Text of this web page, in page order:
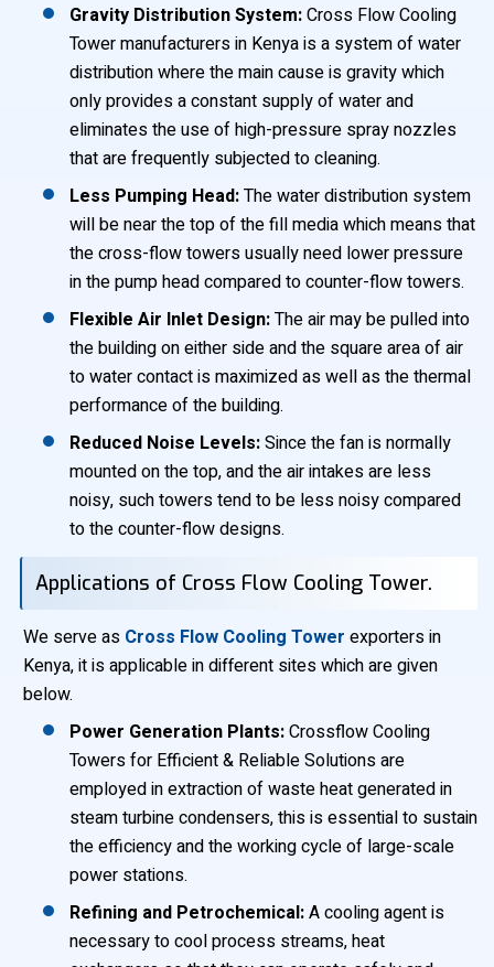
Gravity Distribution System:Cross Flow Cooling
Tower manufacturers in Kenya is a system of water
distribution where the main cause is gravity which
only provides a constant supply of water and
eliminates the use of high-pressure spray nozzles
that are frequently subjected to cleaning.
Less Pumping Head:The water distribution system
will be near the top of the fill media which means that
the cross-flow towers usually need lower pressure
in the pump head compared to counter-flow towers.
Flexible Air Inlet Design:The air may be pulled into
the building on either side and the square area of air
to water contact is maximized as well as the thermal
performance of the building.
Reduced Noise Levels:Since the fan is normally
mounted on the top, and the air intakes are less
noisy, such towers tend to be less noisy compared
to the counter-flow designs.
Applications of Cross Flow Cooling Tower.
We serve as Cross Flow Cooling Tower exporters in
Kenya, it is applicable in different sites which are given
below.
Power Generation Plants:Crossflow Cooling
Towers for Efficient & Reliable Solutions are
employed in extraction of waste heat generated in
steam turbine condensers, this is essential to sustain
the efficiency and the working cycle of large-scale
power stations.
Refining and Petrochemical:A cooling agent is
necessary to cool process streams, heat